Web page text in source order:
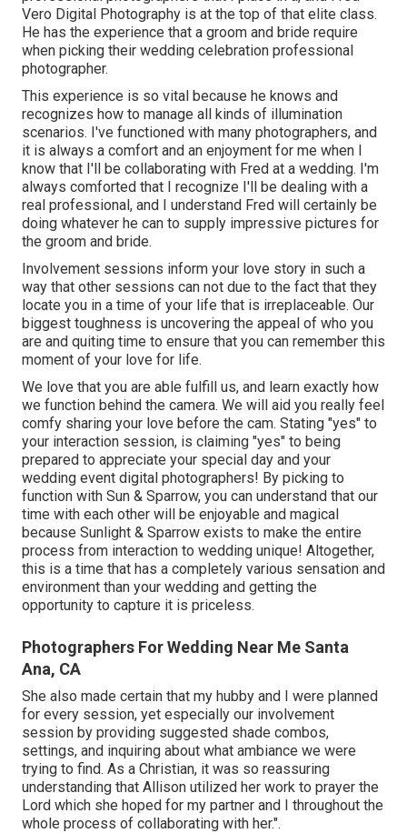
Vero Digital Photography is at the top of that elite class.
He has the experience that a groom and bride require
when picking their wedding celebration professional
photographer.
This experience is so vital because he knows and
recognizes how to manage all kinds of illumination
scenarios. I've functioned with many photographers, and
it is always a comfort and an enjoyment for me when I
know that I'll be collaborating with Fred at a wedding. I'm
always comforted that I recognize I'll be dealing with a
real professional, and I understand Fred will certainly be
doing whatever he can to supply impressive pictures for
the groom and bride.
Involvement sessions inform your love story in such a
way that other sessions can not due to the fact that they
locate you in a time of your life that is irreplaceable. Our
biggest toughness is uncovering the appeal of who you
are and quiting time to ensure that you can remember this
moment of your love for life.
We love that you are able fulfill us, and learn exactly how
we function behind the camera. We will aid you really feel
comfy sharing your love before the cam. Stating "yes" to
your interaction session, is claiming "yes" to being
prepared to appreciate your special day and your
wedding event digital photographers! By picking to
function with Sun & Sparrow, you can understand that our
time with each other will be enjoyable and magical
because Sunlight & Sparrow exists to make the entire
process from interaction to wedding unique! Altogether,
this is a time that has a completely various sensation and
environment than your wedding and getting the
opportunity to capture it is priceless.
Photographers For Wedding Near Me Santa
Ana, CA
She also made certain that my hubby and I were planned
for every session, yet especially our involvement
session by providing suggested shade combos,
settings, and inquiring about what ambiance we were
trying to find. As a Christian, it was so reassuring
understanding that Allison utilized her work to prayer the
Lord which she hoped for my partner and I throughout the
whole process of collaborating with her.".